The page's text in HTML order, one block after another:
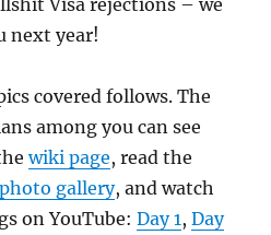
Visa rejections – we
next year!
covered follows. The
among you can see
wiki page, read the
photo gallery, and watch
on YouTube:Day 1,Day